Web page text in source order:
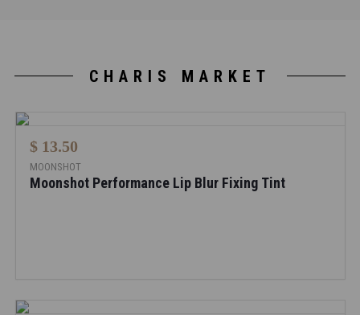
CHARIS MARKET
$ 13.50
MOONSHOT
Moonshot Performance Lip Blur Fixing Tint